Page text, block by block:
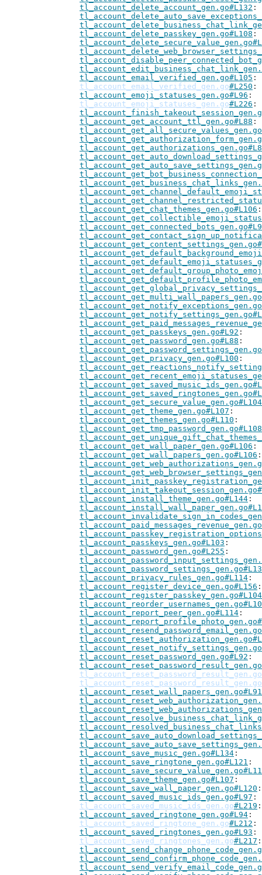
tl_account_delete_account_gen.go#L132
tl_account_delete_passkey_gen.go#L108
tl_account_email_verified_gen.go#L105
tl_account_email_verified_gen.go#L250
tl_account_emoji_statuses_gen.go#L96
tl_account_emoji_statuses_gen.go#L226
tl_account_get_account_ttl_gen.go#L88
tl_account_get_chat_themes_gen.go#L106
tl_account_get_passkeys_gen.go#L92
tl_account_get_password_gen.go#L88
tl_account_get_privacy_gen.go#L100
tl_account_get_secure_value_gen.go#L104
tl_account_get_theme_gen.go#L107
tl_account_get_themes_gen.go#L110
tl_account_get_tmp_password_gen.go#L108
tl_account_get_wall_paper_gen.go#L106
tl_account_get_wall_papers_gen.go#L106
tl_account_install_theme_gen.go#L144
tl_account_passkeys_gen.go#L103
tl_account_password_gen.go#L255
tl_account_privacy_rules_gen.go#L114
tl_account_register_device_gen.go#L156
tl_account_register_passkey_gen.go#L104
tl_account_report_peer_gen.go#L114
tl_account_reset_password_gen.go#L92
tl_account_reset_password_result_gen.go
tl_account_reset_password_result_gen.go
tl_account_reset_wall_papers_gen.go#L91
tl_account_save_music_gen.go#L134
tl_account_save_ringtone_gen.go#L121
tl_account_save_theme_gen.go#L107
tl_account_save_wall_paper_gen.go#L120
tl_account_saved_music_ids_gen.go#L97
tl_account_saved_music_ids_gen.go#L219
tl_account_saved_ringtone_gen.go#L94
tl_account_saved_ringtone_gen.go#L212
tl_account_saved_ringtones_gen.go#L93
tl_account_saved_ringtones_gen.go#L217